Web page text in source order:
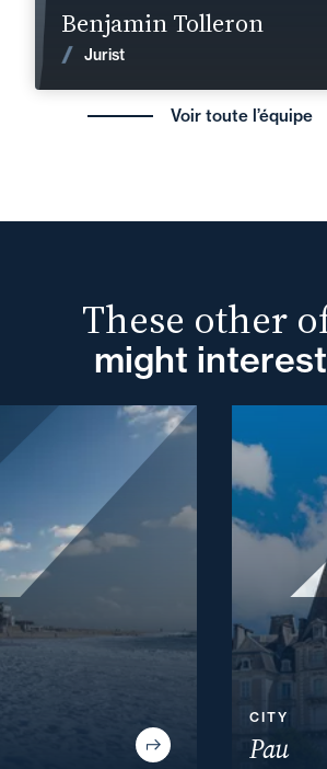
Benjamin Tolleron
Jurist
Voir toute l’équipe
These other
might
Pau